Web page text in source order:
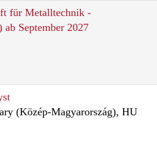
für Metalltechnik -
September 2027
(Közép-Magyarország), HU